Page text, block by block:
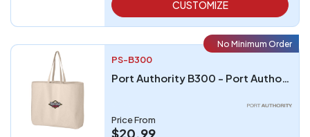
CUSTOMIZE
No Minimum Order
PS-B300
Port Authority B300 - Port Authority - Jumbo Tote
Price From
$20.99